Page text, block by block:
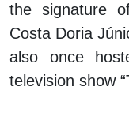
the signature
Costa Doria
also once
television show